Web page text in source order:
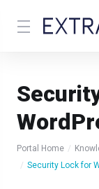
Portal Home
Security Lock for